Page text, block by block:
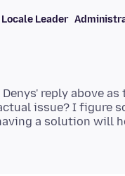
Locale Leader
reply above
issue? I figure
a solution will